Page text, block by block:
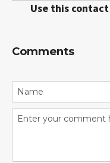
Use this
Comments